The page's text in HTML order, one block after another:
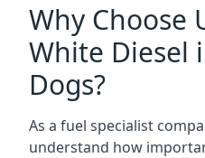
Why Choose
White Diesel
Dogs?
As a fuel specialist
understand how